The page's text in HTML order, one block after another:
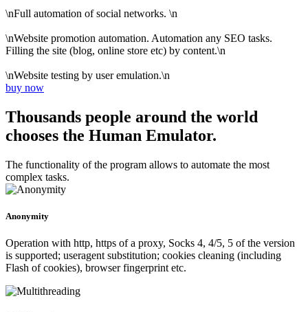
\nFull automation of social networks. \n
\nWebsite promotion automation. Automation any SEO tasks.
Filling the site (blog, online store etc) by content.\n
\nWebsite testing by user emulation.\n
buy now
Thousands people around the world
chooses the Human Emulator.
The functionality of the program allows to automate the most
complex tasks.
Anonymity
Operation with http, https of a proxy, Socks 4, 4/5, 5 of the version
is supported; useragent substitution; cookies cleaning (including
Flash of cookies), browser fingerprint etc.